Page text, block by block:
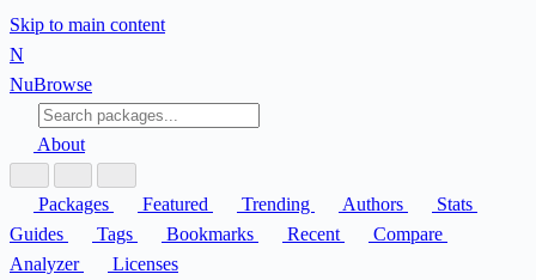
Skip to main content
N
NuBrowse
About
Packages Featured Trending Authors
Stats
Guides
Tags Bookmarks Recent
Compare
Analyzer
Licenses